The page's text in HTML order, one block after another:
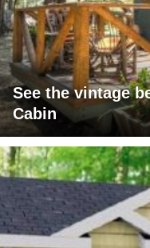
See the vintage
Cabin